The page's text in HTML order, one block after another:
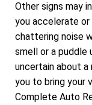
Other signs may
you accelerate
chattering noise
smell or a puddle
uncertain about a
you to bring your
Complete Auto